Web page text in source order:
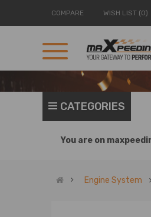
COMPARE WISH LIST (0)
CATEGORIES
You are on
Engine System